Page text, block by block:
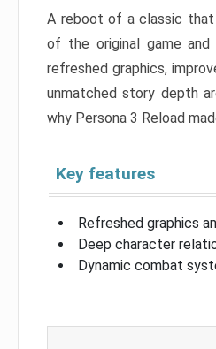
A reboot of a classic
of the original game and
refreshed graphics,
unmatched story depth
why Persona 3 Reload
Key features
Refreshed graphics
Deep character
Dynamic combat